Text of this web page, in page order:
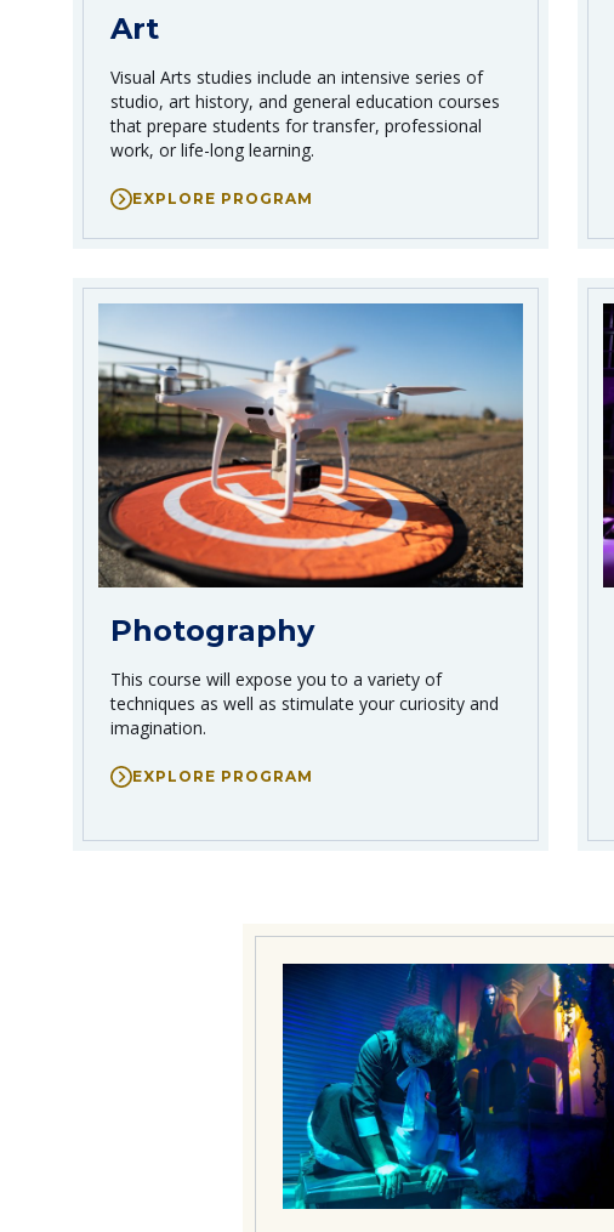
Art
Visual Arts studies include an intensive series of
studio, art history, and general education courses
that prepare students for transfer, professional
work, or life-long learning.
EXPLORE PROGRAM
Photography
This course will expose you to a variety of
techniques as well as stimulate your curiosity and
imagination.
EXPLORE PROGRAM